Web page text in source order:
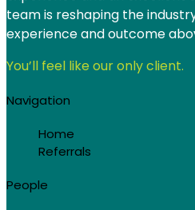
team is reshaping the
experience and outcome
You’ll feel like our only client.
Navigation
Home
Referrals
People